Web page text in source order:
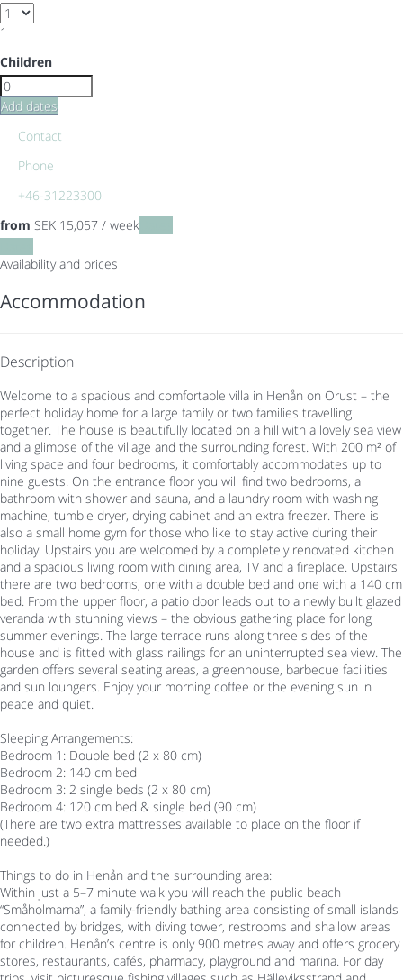
1
Children
Add dates
Contact
Phone
+46-31223300
from SEK 15,057 / week
Availability and prices
Accommodation
Description
Welcome to a spacious and comfortable villa in Henån on Orust – the
perfect holiday home for a large family or two families travelling
together. The house is beautifully located on a hill with a lovely sea view
and a glimpse of the village and the surrounding forest. With 200 m² of
living space and four bedrooms, it comfortably accommodates up to
nine guests. On the entrance floor you will find two bedrooms, a
bathroom with shower and sauna, and a laundry room with washing
machine, tumble dryer, drying cabinet and an extra freezer. There is
also a small home gym for those who like to stay active during their
holiday. Upstairs you are welcomed by a completely renovated kitchen
and a spacious living room with dining area, TV and a fireplace. Upstairs
there are two bedrooms, one with a double bed and one with a 140 cm
bed. From the upper floor, a patio door leads out to a newly built glazed
veranda with stunning views – the obvious gathering place for long
summer evenings. The large terrace runs along three sides of the
house and is fitted with glass railings for an uninterrupted sea view. The
garden offers several seating areas, a greenhouse, barbecue facilities
and sun loungers. Enjoy your morning coffee or the evening sun in
peace and quiet.
Sleeping Arrangements:
Bedroom 1: Double bed (2 x 80 cm)
Bedroom 2: 140 cm bed
Bedroom 3: 2 single beds (2 x 80 cm)
Bedroom 4: 120 cm bed & single bed (90 cm)
(There are two extra mattresses available to place on the floor if
needed.)
Things to do in Henån and the surrounding area:
Within just a 5–7 minute walk you will reach the public beach
“Småholmarna”, a family-friendly bathing area consisting of small islands
connected by bridges, with diving tower, restrooms and shallow areas
for children. Henån’s centre is only 900 metres away and offers grocery
stores, restaurants, cafés, pharmacy, playground and marina. For day